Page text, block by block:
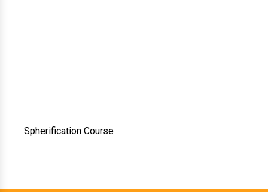
Spherification Course